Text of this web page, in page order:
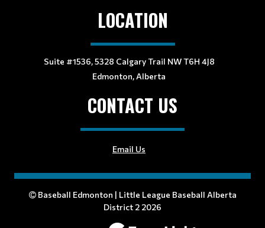
LOCATION
Suite #1536, 5328 Calgary Trail NW T6H 4J8
Edmonton, Alberta
CONTACT US
Email Us
Baseball Edmonton | Little League Baseball Alberta
District 2 2026